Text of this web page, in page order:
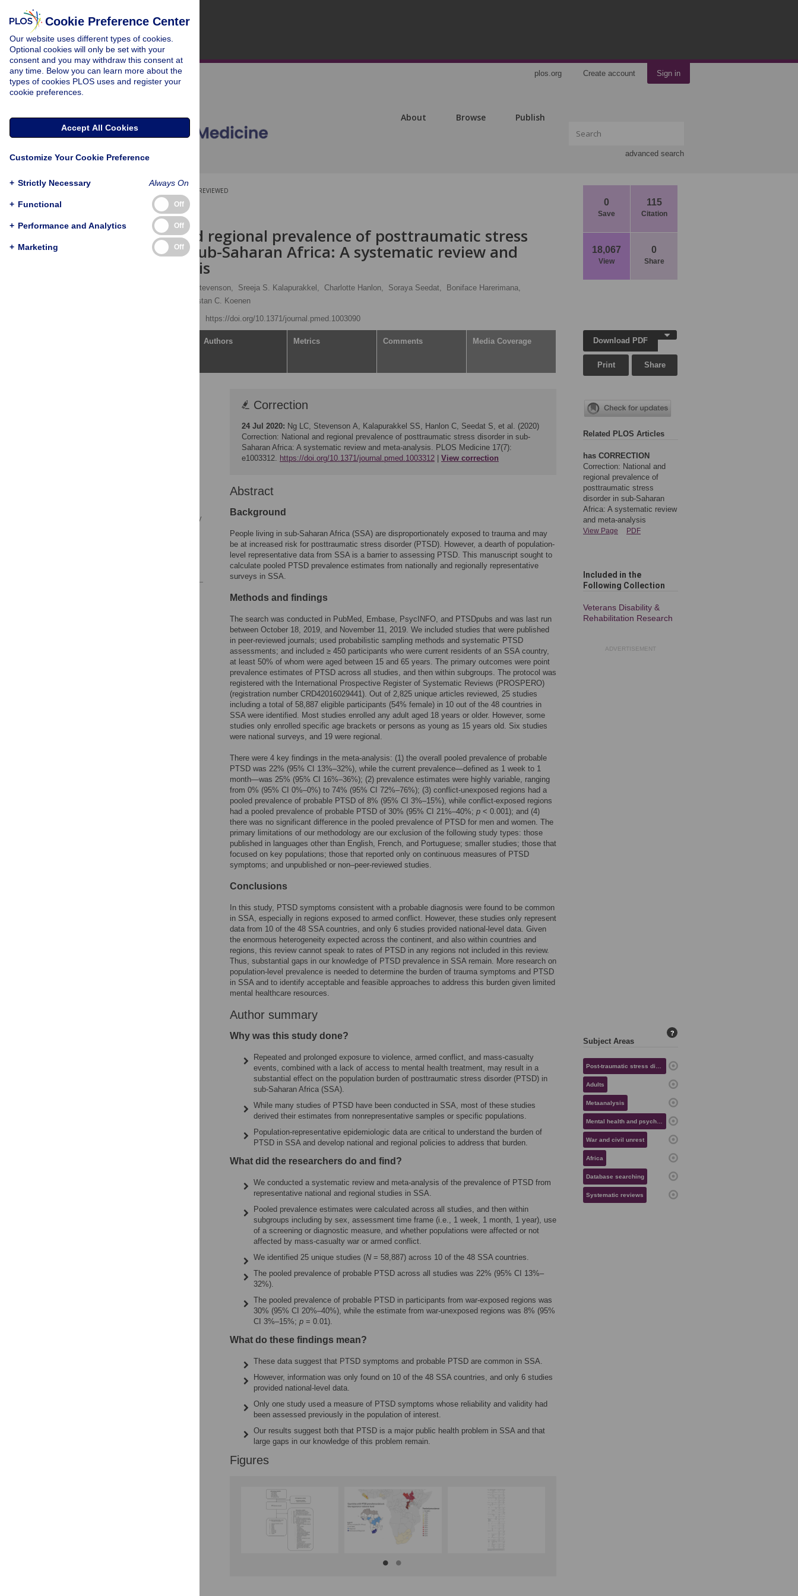
plos.org Create account Sign in
About Browse Publish
advanced search
0
Save
115
Citation
18,067
View
0
Share
PEER-REVIEWED
RESEARCH ARTICLE
National and regional prevalence of posttraumatic stress
disorder in sub-Saharan Africa: A systematic review and
meta-analysis
Anne Stevenson, Sreeja S. Kalapurakkel, Charlotte Hanlon, Soraya Seedat,
Boniface Harerimana,
Karestan C. Koenen
https://doi.org/10.1371/journal.pmed.1003090
Authors Metrics Comments Media Coverage
directions for future study
Correction
24 Jul 2020: Ng LC, Stevenson A, Kalapurakkel SS, Hanlon C, Seedat S, et al. (2020)
Correction: National and regional prevalence of posttraumatic stress disorder in sub-
Saharan Africa: A systematic review and meta-analysis. PLOS Medicine 17(7):
e1003312. https://doi.org/10.1371/journal.pmed.1003312 View correction
Abstract
Background
People living in sub-Saharan Africa (SSA) are disproportionately exposed to trauma and may
be at increased risk for posttraumatic stress disorder (PTSD). However, a dearth of population-
level representative data from SSA is a barrier to assessing PTSD. This manuscript sought to
calculate pooled PTSD prevalence estimates from nationally and regionally representative
surveys in SSA.
Methods and findings
The search was conducted in PubMed, Embase, PsycINFO, and PTSDpubs and was last run
between October 18, 2019, and November 11, 2019. We included studies that were published
in peer-reviewed journals; used probabilistic sampling methods and systematic PTSD
assessments; and included ≥ 450 participants who were current residents of an SSA country,
at least 50% of whom were aged between 15 and 65 years. The primary outcomes were point
prevalence estimates of PTSD across all studies, and then within subgroups. The protocol was
registered with the International Prospective Register of Systematic Reviews (PROSPERO)
(registration number CRD42016029441). Out of 2,825 unique articles reviewed, 25 studies
including a total of 58,887 eligible participants (54% female) in 10 out of the 48 countries in
SSA were identified. Most studies enrolled any adult aged 18 years or older. However, some
studies only enrolled specific age brackets or persons as young as 15 years old. Six studies
were national surveys, and 19 were regional.
There were 4 key findings in the meta-analysis: (1) the overall pooled prevalence of probable
PTSD was 22% (95% CI 13%–32%), while the current prevalence—defined as 1 week to 1
month—was 25% (95% CI 16%–36%); (2) prevalence estimates were highly variable, ranging
from 0% (95% CI 0%–0%) to 74% (95% CI 72%–76%); (3) conflict-unexposed regions had a
pooled prevalence of probable PTSD of 8% (95% CI 3%–15%), while conflict-exposed regions
had a pooled prevalence of probable PTSD of 30% (95% CI 21%–40%; p < 0.001); and (4)
there was no significant difference in the pooled prevalence of PTSD for men and women. The
primary limitations of our methodology are our exclusion of the following study types: those
published in languages other than English, French, and Portuguese; smaller studies; those that
focused on key populations; those that reported only on continuous measures of PTSD
symptoms; and unpublished or non–peer-reviewed studies.
Conclusions
In this study, PTSD symptoms consistent with a probable diagnosis were found to be common
in SSA, especially in regions exposed to armed conflict. However, these studies only represent
data from 10 of the 48 SSA countries, and only 6 studies provided national-level data. Given
the enormous heterogeneity expected across the continent, and also within countries and
regions, this review cannot speak to rates of PTSD in any regions not included in this review.
Thus, substantial gaps in our knowledge of PTSD prevalence in SSA remain. More research on
population-level prevalence is needed to determine the burden of trauma symptoms and PTSD
in SSA and to identify acceptable and feasible approaches to address this burden given limited
mental healthcare resources.
Author summary
Why was this study done?
Repeated and prolonged exposure to violence, armed conflict, and mass-casualty
events, combined with a lack of access to mental health treatment, may result in a
substantial effect on the population burden of posttraumatic stress disorder (PTSD) in
sub-Saharan Africa (SSA).
While many studies of PTSD have been conducted in SSA, most of these studies
derived their estimates from nonrepresentative samples or specific populations.
Population-representative epidemiologic data are critical to understand the burden of
PTSD in SSA and develop national and regional policies to address that burden.
What did the researchers do and find?
We conducted a systematic review and meta-analysis of the prevalence of PTSD from
representative national and regional studies in SSA.
Pooled prevalence estimates were calculated across all studies, and then within
subgroups including by sex, assessment time frame (i.e., 1 week, 1 month, 1 year), use
of a screening or diagnostic measure, and whether populations were affected or not
affected by mass-casualty war or armed conflict.
We identified 25 unique studies (N= 58,887) across 10 of the 48 SSA countries.
The pooled prevalence of probable PTSD across all studies was 22% (95% CI 13%–
32%).
The pooled prevalence of probable PTSD in participants from war-exposed regions was
30% (95% CI 20%–40%), while the estimate from war-unexposed regions was 8% (95%
CI 3%–15%; p = 0.01).
What do these findings mean?
These data suggest that PTSD symptoms and probable PTSD are common in SSA.
However, information was only found on 10 of the 48 SSA countries, and only 6 studies
provided national-level data.
Only one study used a measure of PTSD symptoms whose reliability and validity had
been assessed previously in the population of interest.
Our results suggest both that PTSD is a major public health problem in SSA and that
large gaps in our knowledge of this problem remain.
Figures
Download PDF
Print Share
Related PLOS Articles
has CORRECTION
Correction: National and
regional prevalence of
posttraumatic stress
disorder in sub-Saharan
Africa: A systematic review
and meta-analysis
View Page PDF
Included in the
Following Collection
Veterans Disability &
Rehabilitation Research
ADVERTISEMENT
Subject Areas
?
Post-traumatic stress disorder
Adults
Metaanalysis
Mental health and psychiatry
War and civil unrest
Africa
Database searching
Systematic reviews
Cookie Preference Center
Our website uses different types of cookies.
Optional cookies will only be set with your
consent and you may withdraw this consent at
any time. Below you can learn more about the
types of cookies PLOS uses and register your
cookie preferences.
Accept All Cookies
Customize Your Cookie Preference
+ Strictly Necessary Always On
+ Functional Off
+ Performance and Analytics Off
+ Marketing Off